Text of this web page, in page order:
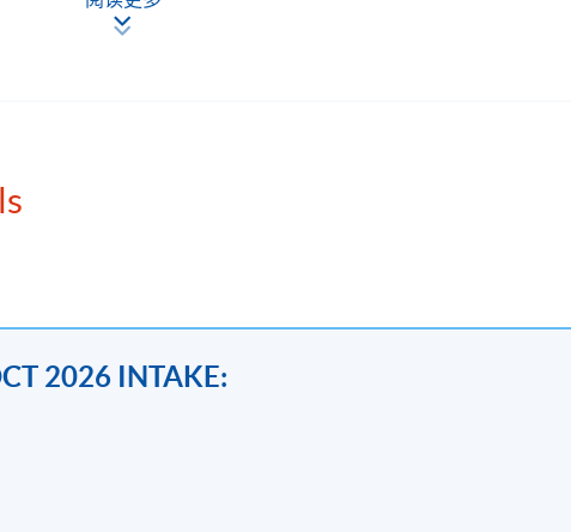
都是指定動作。 基本上受證監會或金管局規管的機構就必須遵守
recent development of ESG,AML,cryptocurrency and impact of AI
2026 INTAKE: